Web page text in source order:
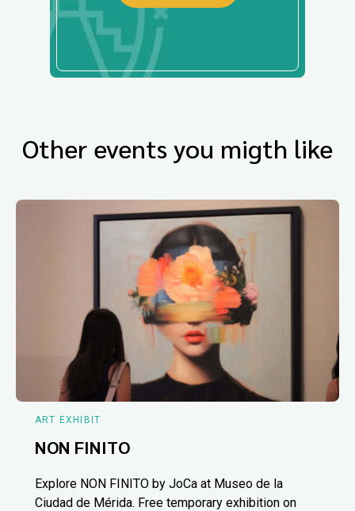
Other events you migth like
ART EXHIBIT
NON FINITO
Explore NON FINITO by JoCa at Museo de la
Ciudad de Mérida. Free temporary exhibition on